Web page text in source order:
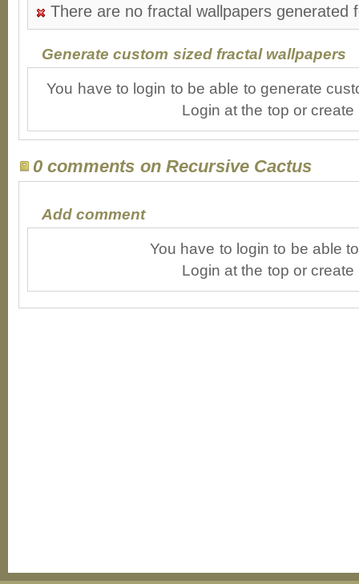
There are no fractal wallpapers generated
Generate custom sized fractal wallpapers
You have to login to be able to generate
Login at the top or
0 comments on Recursive Cactus
Add comment
You have to login to be able
Login at the top or